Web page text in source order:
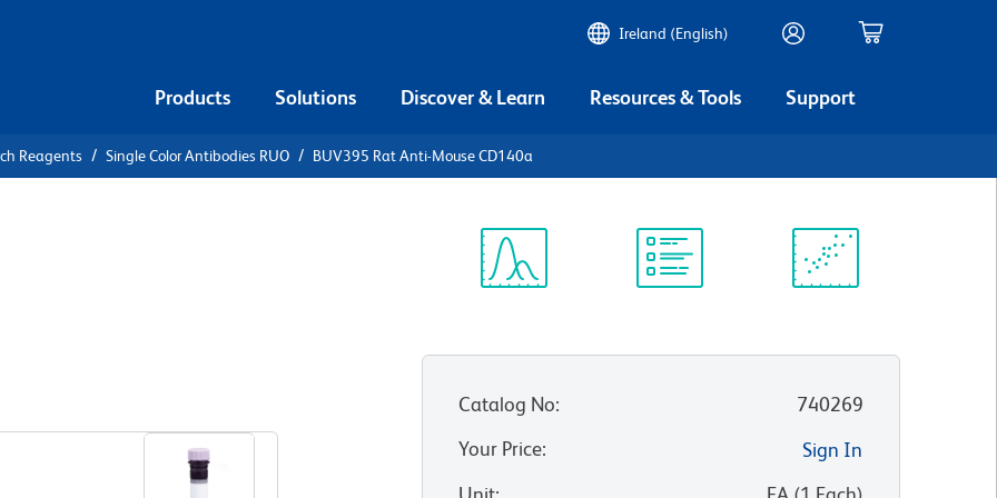
Ireland (English)
Products Solutions Discover & Learn Resources & Tools Support
Reagents Single Color Antibodies RUO BUV395 Rat Anti-Mouse CD140a
Catalog No:
740269
Your Price:
Sign In